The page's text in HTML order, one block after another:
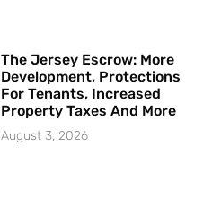
The Jersey Escrow: More
Development, Protections
For Tenants, Increased
Property Taxes And More
August 3, 2026